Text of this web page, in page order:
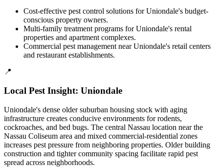
Cost-effective pest control solutions for Uniondale's budget-
conscious property owners.
Multi-family treatment programs for Uniondale's rental
properties and apartment complexes.
Commercial pest management near Uniondale's retail centers
and restaurant establishments.
📍
Local Pest Insight: Uniondale
Uniondale's dense older suburban housing stock with aging
infrastructure creates conducive environments for rodents,
cockroaches, and bed bugs. The central Nassau location near the
Nassau Coliseum area and mixed commercial-residential zones
increases pest pressure from neighboring properties. Older building
construction and tighter community spacing facilitate rapid pest
spread across neighborhoods.